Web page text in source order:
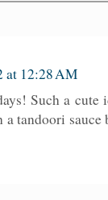
at 12:28 AM
Such a
tandoori